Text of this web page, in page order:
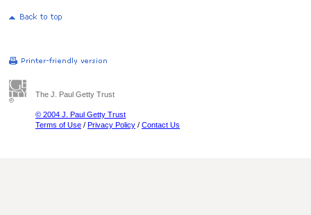
The J. Paul Getty Trust
© 2004 J. Paul Getty Trust
Terms of Use / Privacy Policy / Contact Us